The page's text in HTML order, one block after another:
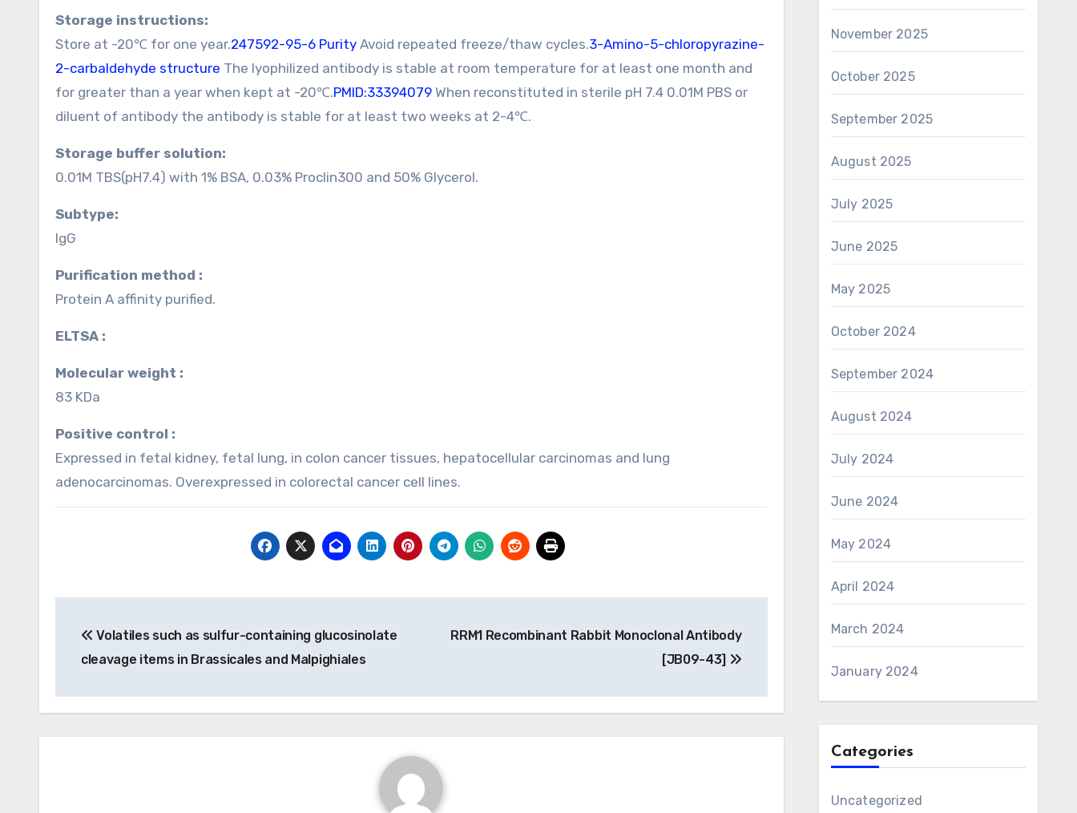
Storage instructions:
Store at -20℃ for one year.247592-95-6 Purity Avoid repeated freeze/thaw cycles.3-Amino-5-chloropyrazine-
2-carbaldehyde structure The lyophilized antibody is stable at room temperature for at least one month and
for greater than a year when kept at -20℃.PMID:33394079 When reconstituted in sterile pH 7.4 0.01M PBS or
diluent of antibody the antibody is stable for at least two weeks at 2-4℃.
Storage buffer solution:
0.01M TBS(pH7.4) with 1% BSA, 0.03% Proclin300 and 50% Glycerol.
Subtype:
IgG
Purification method :
Protein A affinity purified.
ELTSA :
Molecular weight :
83 KDa
Positive control :
Expressed in fetal kidney, fetal lung, in colon cancer tissues, hepatocellular carcinomas and lung
adenocarcinomas. Overexpressed in colorectal cancer cell lines.
navigation
Volatiles such as sulfur-containing glucosinolate
cleavage items in Brassicales and Malpighiales
RRM1 Recombinant Rabbit Monoclonal Antibody
[JB09-43]
November 2025
October 2025
September 2025
August 2025
July 2025
June 2025
May 2025
October 2024
September 2024
August 2024
July 2024
June 2024
May 2024
April 2024
March 2024
January 2024
Categories
Uncategorized